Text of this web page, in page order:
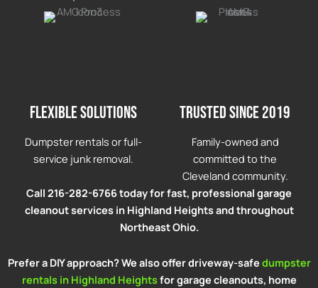
Flexible solutions
Dumpster rentals or full-
service junk removal.
Trusted since 2019
Family-owned and
committed to the
Cleveland community.
Call 216-282-6766 today for fast, professional garage
cleanout services in Highland Heights and throughout
Northeast Ohio.
Prefer a DIY approach? We also offer driveway-safedumpster
rentals in Highland Heightsfor garage cleanouts, home